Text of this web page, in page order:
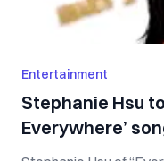
Entertainment
Stephanie Hsu
Everywhere’